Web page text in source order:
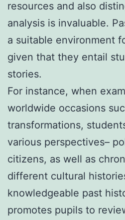
resources and also
analysis is invaluable.
a suitable environment
given that they entail
stories.
For instance, when
worldwide occasions
transformations,
various perspectives–
citizens, as well as
different cultural
knowledgeable past
promotes pupils to